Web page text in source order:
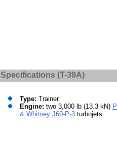
Specifications (T-39A)
Type: Trainer
Engine: two 3,000 lb (13.3 kN)
& Whitney J60-P-3 turbojets